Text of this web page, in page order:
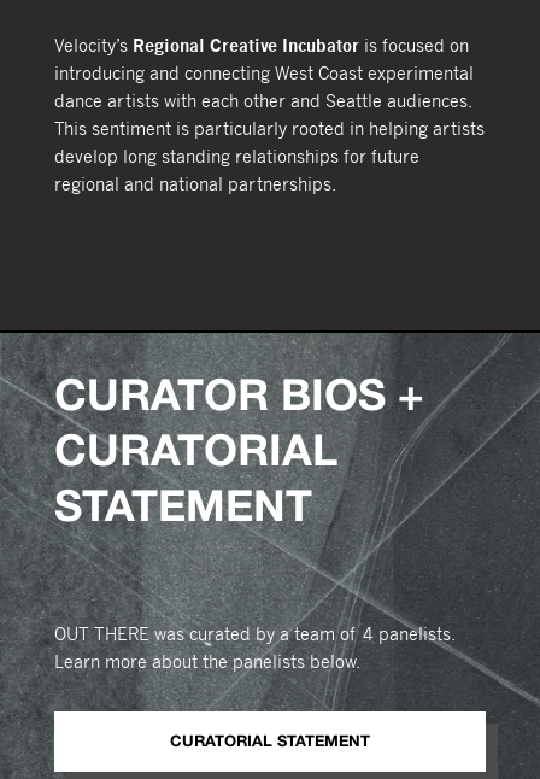
Velocity’s Regional Creative Incubatoris focused on
introducing and connecting West Coast experimental
dance artists with each other and Seattle audiences.
This sentiment is particularly rooted in helping artists
develop long standing relationships for future
regional and national partnerships.
CURATOR BIOS +
CURATORIAL
STATEMENT
OUT THERE was curated by a team of 4 panelists.
Learn more about the panelists below.
CURATORIAL STATEMENT